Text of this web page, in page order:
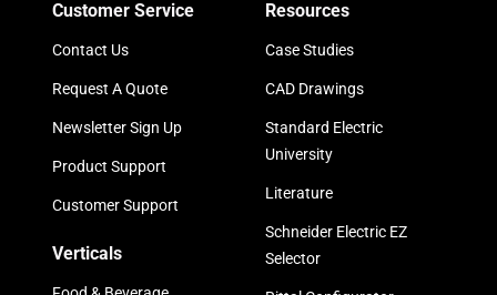
Customer Service
Contact Us
Request A Quote
Newsletter Sign Up
Product Support
Customer Support
Verticals
Resources
Case Studies
CAD Drawings
Standard Electric
University
Literature
Schneider Electric EZ
Selector